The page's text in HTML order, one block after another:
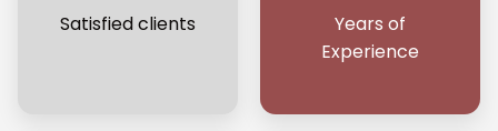
Satisfied clients
Years of
Experience